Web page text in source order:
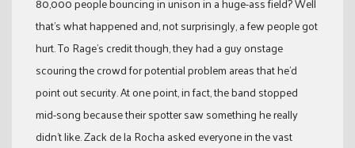
that’s what happened and, not surprisingly, a few people got
hurt. To Rage’s credit though, they had a guy onstage
scouring the crowd for potential problem areas that he’d
point out security. At one point, in fact, the band stopped
mid-song because their spotter saw something he really
didn’t like. Zack de la Rocha asked everyone in the vast